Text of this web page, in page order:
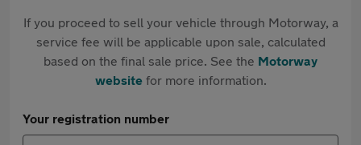
If you proceed to sell your vehicle through Motorway, a
service fee will be applicable upon sale, calculated
based on the final sale price. See the Motorway
websitefor more information.
Your registration number